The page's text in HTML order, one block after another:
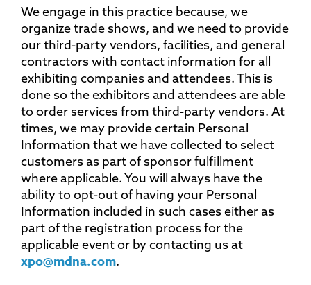
We engage in this practice because, we
organize trade shows, and we need to provide
our third-party vendors, facilities, and general
contractors with contact information for all
exhibiting companies and attendees. This is
done so the exhibitors and attendees are able
to order services from third-party vendors. At
times, we may provide certain Personal
Information that we have collected to select
customers as part of sponsor fulfillment
where applicable. You will always have the
ability to opt-out of having your Personal
Information included in such cases either as
part of the registration process for the
applicable event or by contacting us at
xpo@mdna.com.